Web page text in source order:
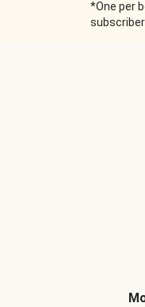
*One per